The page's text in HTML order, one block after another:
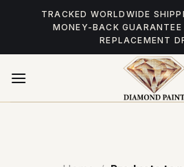
TRACKED WORLDWIDE
MONEY-BACK GUARANTEE
REPLACEMENT